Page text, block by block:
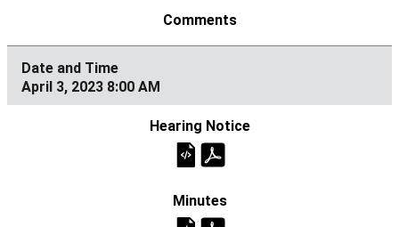
April 3, 2023 8:00 AM